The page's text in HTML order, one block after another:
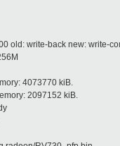
old: write-back new: write-
4073770 kiB.
2097152 kiB.